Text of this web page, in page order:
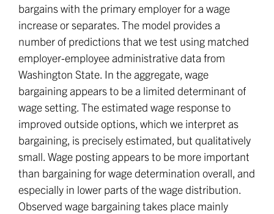
bargains with the primary employer for a wage
increase or separates. The model provides a
number of predictions that we test using matched
employer-employee administrative data from
Washington State. In the aggregate, wage
bargaining appears to be a limited determinant of
wage setting. The estimated wage response to
improved outside options, which we interpret as
bargaining, is precisely estimated, but qualitatively
small. Wage posting appears to be more important
than bargaining for wage determination overall, and
especially in lower parts of the wage distribution.
Observed wage bargaining takes place mainly